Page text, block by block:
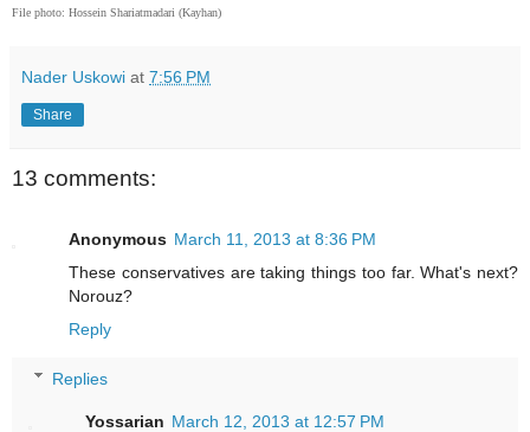
File photo: Hossein Shariatmadari (Kayhan)
Nader Uskowi at 7:56 PM
Share
13 comments:
Anonymous March 11, 2013 at 8:36 PM
These conservatives are taking things too far. What's next?
Norouz?
Reply
Replies
Yossarian March 12, 2013 at 12:57 PM